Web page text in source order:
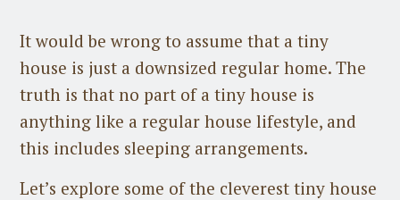
It would be wrong to assume that a tiny
house is just a downsized regular home. The
truth is that no part of a tiny house is
anything like a regular house lifestyle, and
this includes sleeping arrangements.
Let’s explore some of the cleverest tiny house